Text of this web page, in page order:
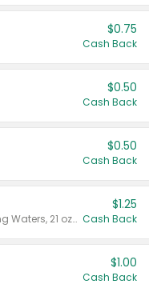
$0.75
Cash Back
$0.50
Cash Back
$0.50
Cash Back
Valid on Crystals™ Fresh Spring Waters, 21 oz and Liquid Laundry Detergent, Mountain Breeze 33 Loads 50 oz, Mountain Breeze 95 oz, Natural Linen 83 Loads 150 oz, Oxi 43.5 oz, Oxi 128 oz and Ultra Liquid Laundry Detergent, Advanced Oxi with Odor Fighter 6 × 40 oz, Fresh Mountain Breeze, 2 × 170 oz, Mountain Breeze 6 × 40 oz.
$1.25
Cash Back
$1.00
Cash Back